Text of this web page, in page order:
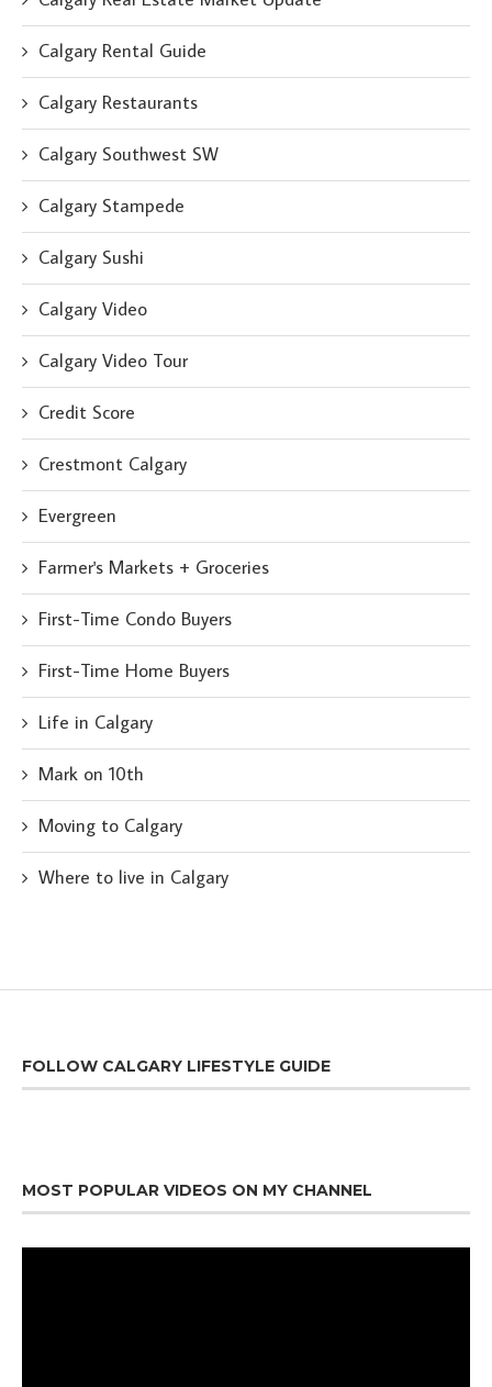
Calgary Rental Guide
Calgary Restaurants
Calgary Southwest SW
Calgary Stampede
Calgary Sushi
Calgary Video
Calgary Video Tour
Credit Score
Crestmont Calgary
Evergreen
Farmer's Markets + Groceries
First-Time Condo Buyers
First-Time Home Buyers
Life in Calgary
Mark on 10th
Moving to Calgary
Where to live in Calgary
FOLLOW CALGARY LIFESTYLE GUIDE
MOST POPULAR VIDEOS ON MY CHANNEL